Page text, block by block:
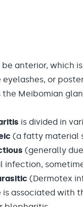
anterior, which
or
Meibomian
is divided in
(a fatty material
(generally
infection,
(Dermotex
is associated with